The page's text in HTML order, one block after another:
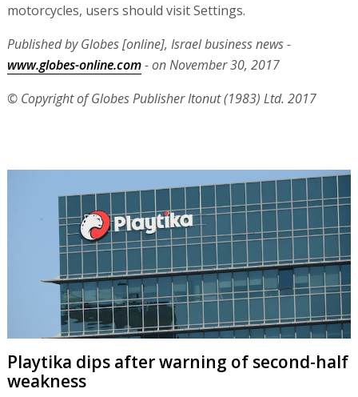
motorcycles, users should visit Settings.
Published by Globes [online], Israel business news -
www.globes-online.com- on November 30, 2017
© Copyright of Globes Publisher Itonut (1983) Ltd. 2017
Playtika dips after warning of second-half
weakness